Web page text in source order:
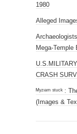
1980
Alleged
Mega-
CRASH
ᴹʸᶻᶦᵃᵐ ˢᵗᵘᶜᵏ
(Images &